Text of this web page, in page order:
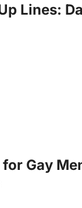
Lines:
Gay